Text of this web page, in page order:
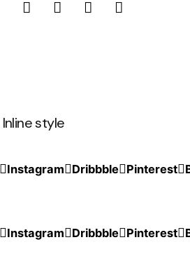
Inline style
Instagram Dribbble Pinterest
Instagram Dribbble Pinterest